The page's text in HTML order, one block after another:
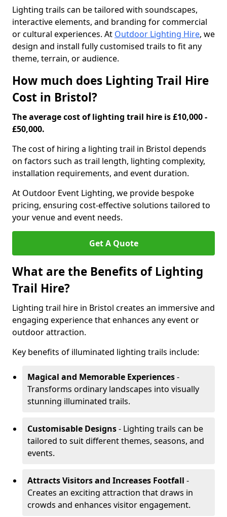
Lighting trails can be tailored with soundscapes,
interactive elements, and branding for commercial
or cultural experiences. At Outdoor Lighting Hire, we
design and install fully customised trails to fit any
theme, terrain, or audience.
How much does Lighting Trail Hire
Cost in Bristol?
The average cost of lighting trail hire is £10,000 -
£50,000.
The cost of hiring a lighting trail in Bristol depends
on factors such as trail length, lighting complexity,
installation requirements, and event duration.
At Outdoor Event Lighting, we provide bespoke
pricing, ensuring cost-effective solutions tailored to
your venue and event needs.
Get A Quote
What are the Benefits of Lighting
Trail Hire?
Lighting trail hire in Bristol creates an immersive and
engaging experience that enhances any event or
outdoor attraction.
Key benefits of illuminated lighting trails include:
Magical and Memorable Experiences-
Transforms ordinary landscapes into visually
stunning illuminated trails.
Customisable Designs- Lighting trails can be
tailored to suit different themes, seasons, and
events.
Attracts Visitors and Increases Footfall -
Creates an exciting attraction that draws in
crowds and enhances visitor engagement.